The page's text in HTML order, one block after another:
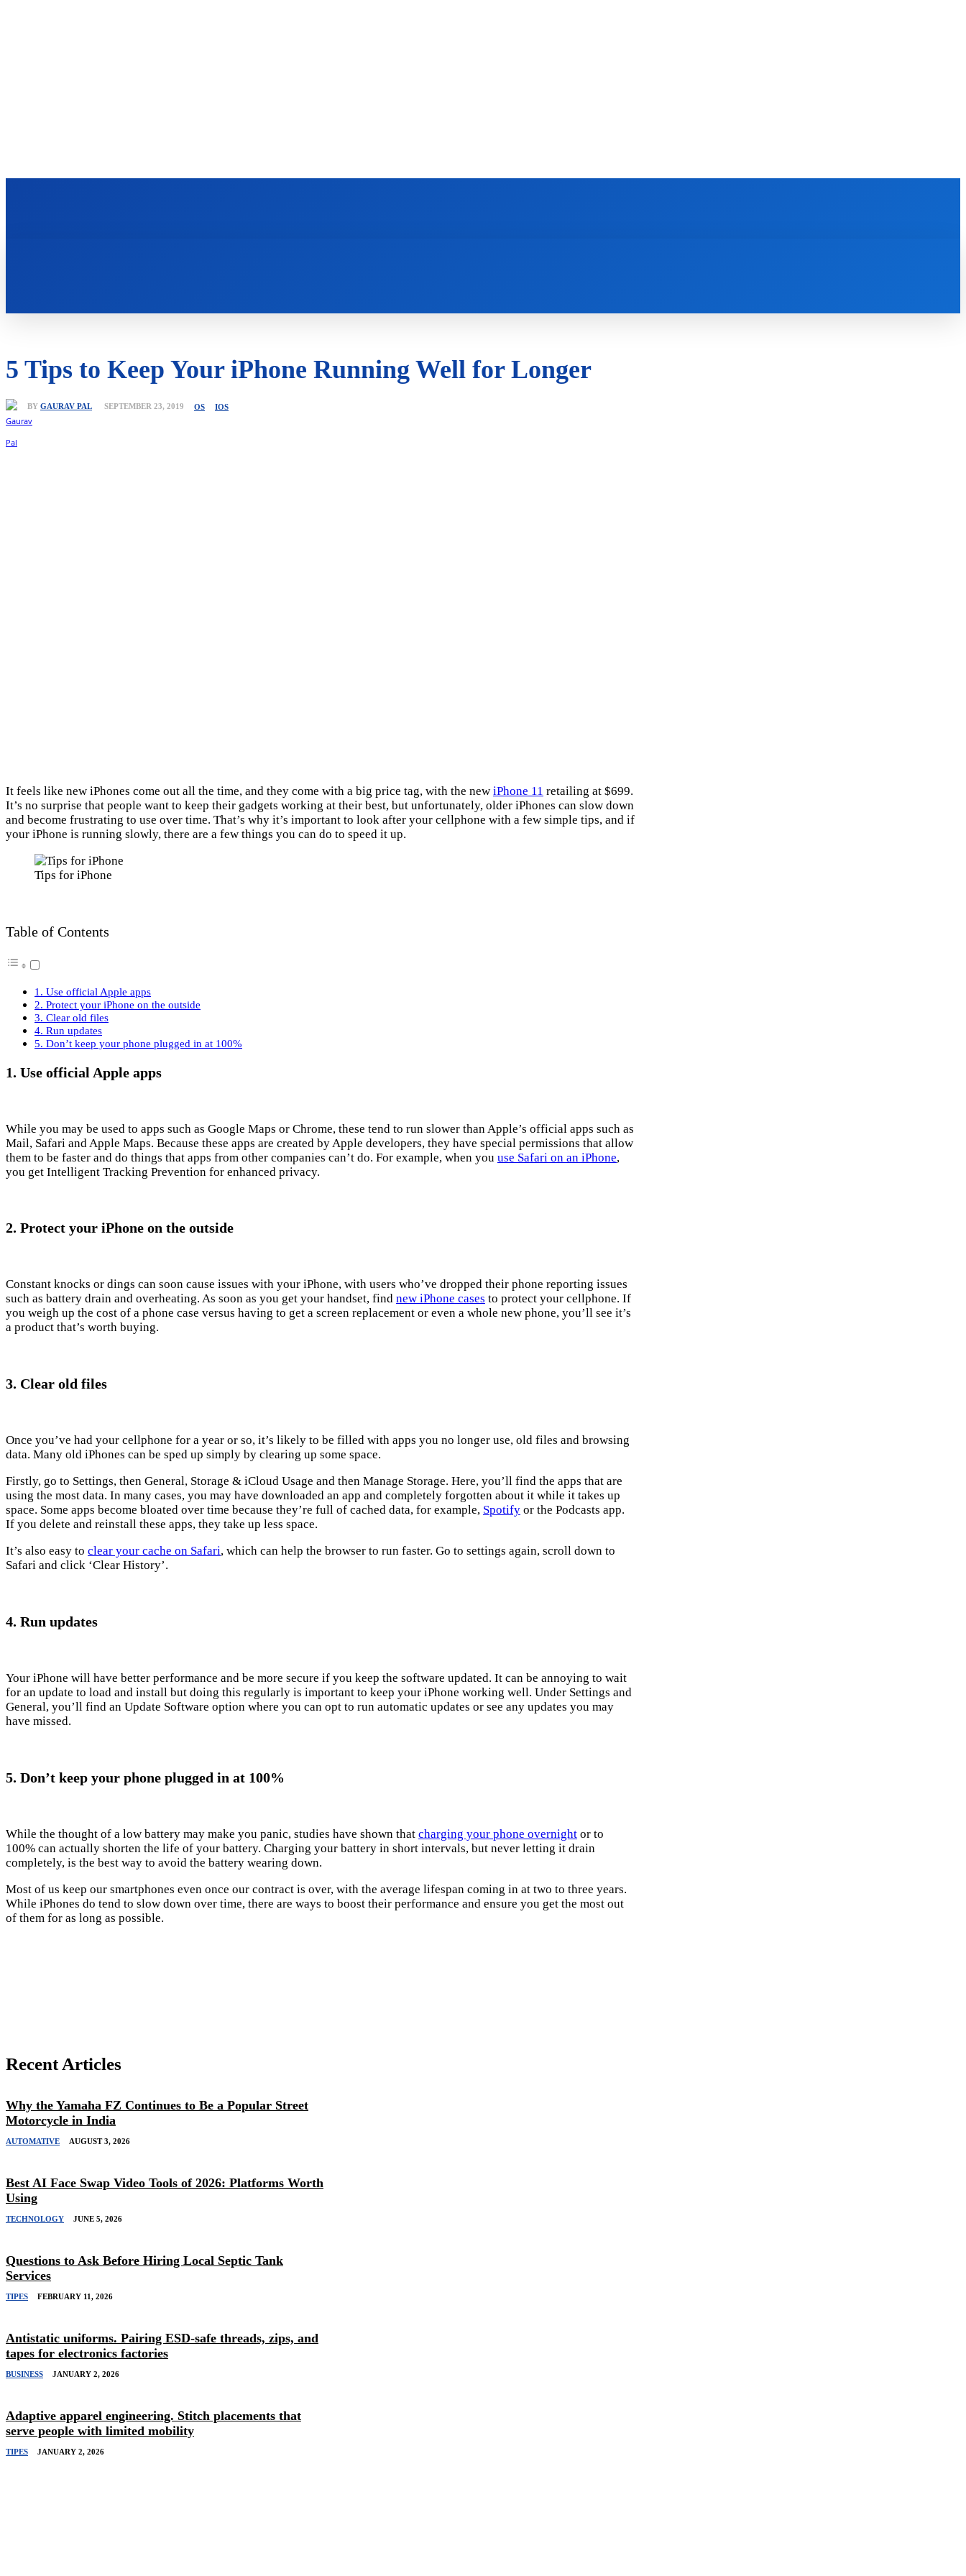
5 Tips to Keep Your iPhone Running Well for Longer
BY GAURAV PAL SEPTEMBER 23, 2019 OS IOS
It feels like new iPhones come out all the time, and they come with a big price tag, with the new iPhone 11 retailing at $699.
It’s no surprise that people want to keep their gadgets working at their best, but unfortunately, older iPhones can slow down
and become frustrating to use over time. That’s why it’s important to look after your cellphone with a few simple tips, and if
your iPhone is running slowly, there are a few things you can do to speed it up.
Tips for iPhone
Table of Contents
1. Use official Apple apps
2. Protect your iPhone on the outside
3. Clear old files
4. Run updates
5. Don’t keep your phone plugged in at 100%
1. Use official Apple apps
While you may be used to apps such as Google Maps or Chrome, these tend to run slower than Apple’s official apps such as
Mail, Safari and Apple Maps. Because these apps are created by Apple developers, they have special permissions that allow
them to be faster and do things that apps from other companies can’t do. For example, when you use Safari on an iPhone,
you get Intelligent Tracking Prevention for enhanced privacy.
2. Protect your iPhone on the outside
Constant knocks or dings can soon cause issues with your iPhone, with users who’ve dropped their phone reporting issues
such as battery drain and overheating. As soon as you get your handset, find new iPhone cases to protect your cellphone. If
you weigh up the cost of a phone case versus having to get a screen replacement or even a whole new phone, you’ll see it’s
a product that’s worth buying.
3. Clear old files
Once you’ve had your cellphone for a year or so, it’s likely to be filled with apps you no longer use, old files and browsing
data. Many old iPhones can be sped up simply by clearing up some space.
Firstly, go to Settings, then General, Storage & iCloud Usage and then Manage Storage. Here, you’ll find the apps that are
using the most data. In many cases, you may have downloaded an app and completely forgotten about it while it takes up
space. Some apps become bloated over time because they’re full of cached data, for example, Spotify or the Podcasts app.
If you delete and reinstall these apps, they take up less space.
It’s also easy to clear your cache on Safari, which can help the browser to run faster. Go to settings again, scroll down to
Safari and click ‘Clear History’.
4. Run updates
Your iPhone will have better performance and be more secure if you keep the software updated. It can be annoying to wait
for an update to load and install but doing this regularly is important to keep your iPhone working well. Under Settings and
General, you’ll find an Update Software option where you can opt to run automatic updates or see any updates you may
have missed.
5. Don’t keep your phone plugged in at 100%
While the thought of a low battery may make you panic, studies have shown that charging your phone overnight or to
100% can actually shorten the life of your battery. Charging your battery in short intervals, but never letting it drain
completely, is the best way to avoid the battery wearing down.
Most of us keep our smartphones even once our contract is over, with the average lifespan coming in at two to three years.
While iPhones do tend to slow down over time, there are ways to boost their performance and ensure you get the most out
of them for as long as possible.
Recent Articles
Why the Yamaha FZ Continues to Be a Popular Street
Motorcycle in India
AUTOMATIVE AUGUST 3, 2026
Best AI Face Swap Video Tools of 2026: Platforms Worth
Using
TECHNOLOGY JUNE 5, 2026
Questions to Ask Before Hiring Local Septic Tank
Services
TIPES FEBRUARY 11, 2026
Antistatic uniforms. Pairing ESD-safe threads, zips, and
tapes for electronics factories
BUSINESS JANUARY 2, 2026
Adaptive apparel engineering. Stitch placements that
serve people with limited mobility
TIPES JANUARY 2, 2026